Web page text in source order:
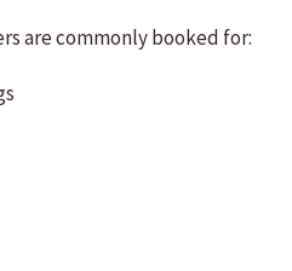
are commonly booked for: